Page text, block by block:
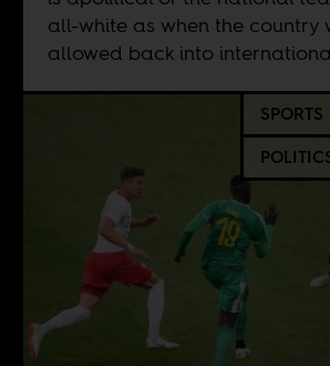
all-white as when the country
allowed back into
SPORTS